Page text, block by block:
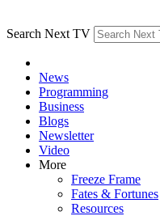
Search Next TV
News
Programming
Business
Blogs
Newsletter
Video
More
Freeze Frame
Fates & Fortunes
Resources